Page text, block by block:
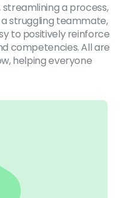
a process,
struggling teammate,
to positively reinforce
competencies. All are
helping everyone